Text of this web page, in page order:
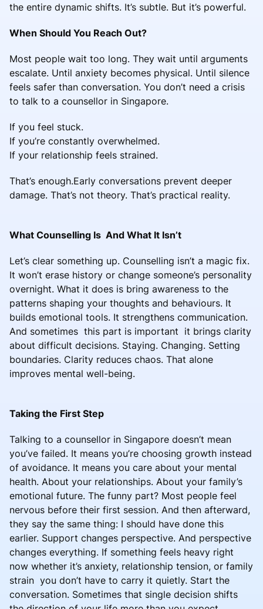
the entire dynamic shifts. It’s subtle. But it’s powerful.
When Should You Reach Out?
Most people wait too long. They wait until arguments
escalate. Until anxiety becomes physical. Until silence
feels safer than conversation. You don’t need a crisis
to talk to a counsellor in Singapore.
If you feel stuck.
If you’re constantly overwhelmed.
If your relationship feels strained.
That’s enough.Early conversations prevent deeper
damage. That’s not theory. That’s practical reality.
What Counselling Is And What It Isn’t
Let’s clear something up. Counselling isn’t a magic fix.
It won’t erase history or change someone’s personality
overnight. What it does is bring awareness to the
patterns shaping your thoughts and behaviours. It
builds emotional tools. It strengthens communication.
And sometimes this part is important it brings clarity
about difficult decisions. Staying. Changing. Setting
boundaries. Clarity reduces chaos. That alone
improves mental well-being.
Taking the First Step
Talking to a counsellor in Singapore doesn’t mean
you’ve failed. It means you’re choosing growth instead
of avoidance. It means you care about your mental
health. About your relationships. About your family’s
emotional future. The funny part? Most people feel
nervous before their first session. And then afterward,
they say the same thing: I should have done this
earlier. Support changes perspective. And perspective
changes everything. If something feels heavy right
now whether it’s anxiety, relationship tension, or family
strain you don’t have to carry it quietly. Start the
conversation. Sometimes that single decision shifts